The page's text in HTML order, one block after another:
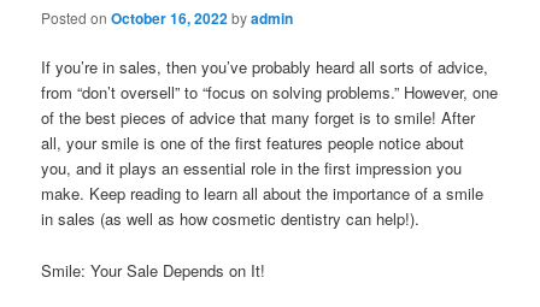
Posted onOctober 16, 2022byadmin
If you’re in sales, then you’ve probably heard all sorts of advice,
from “don’t oversell” to “focus on solving problems.” However, one
of the best pieces of advice that many forget is to smile! After
all, your smile is one of the first features people notice about
you, and it plays an essential role in the first impression you
make. Keep reading to learn all about the importance of a smile
in sales (as well as how cosmetic dentistry can help!).
Smile: Your Sale Depends on It!